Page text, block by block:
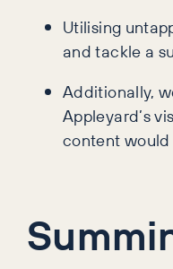
Utilising
and tackle a
Additionally,
Appleyard’s
content